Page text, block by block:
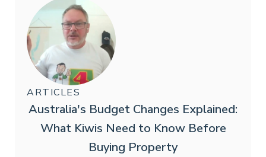
ARTICLES
Australia's Budget Changes Explained:
What Kiwis Need to Know Before
Buying Property